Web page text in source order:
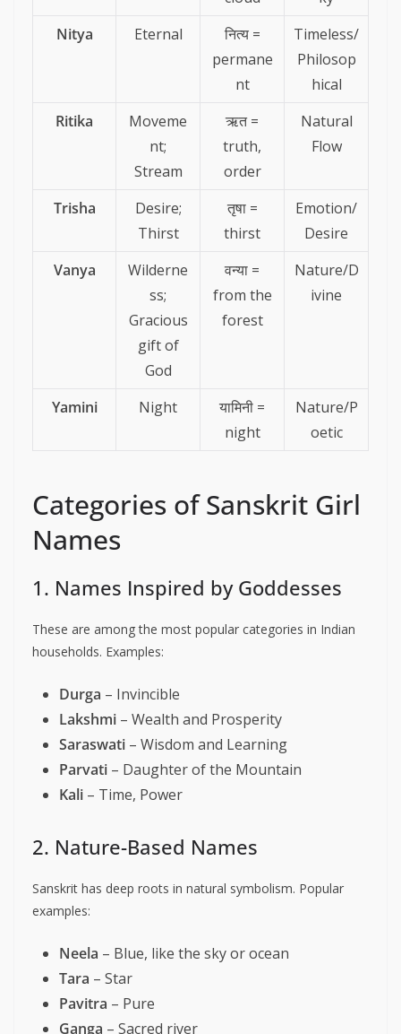
Nitya
Eternal
नित्य =
permane
nt
Timeless/
Philosop
hical
Ritika
Moveme
nt;
Stream
ऋत =
truth,
order
Natural
Flow
Trisha
Desire;
Thirst
तृषा =
thirst
Emotion/
Desire
Vanya
Wilderne
ss;
Gracious
gift of
God
वन्या =
from the
forest
Nature/D
ivine
Yamini Night
यामिनी =
night
Nature/P
oetic
Categories of Sanskrit Girl
Names
1. Names Inspired by Goddesses
These are among the most popular categories in Indian
households. Examples:
Durga – Invincible
Lakshmi – Wealth and Prosperity
Saraswati – Wisdom and Learning
Parvati – Daughter of the Mountain
Kali – Time, Power
2. Nature-Based Names
Sanskrit has deep roots in natural symbolism. Popular
examples:
Neela – Blue, like the sky or ocean
Tara – Star
Pavitra – Pure
Ganga – Sacred river